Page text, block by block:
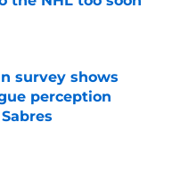
survey shows
perception